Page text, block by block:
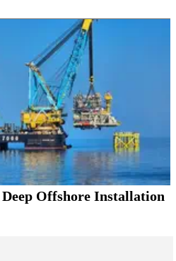
Offshore Installation